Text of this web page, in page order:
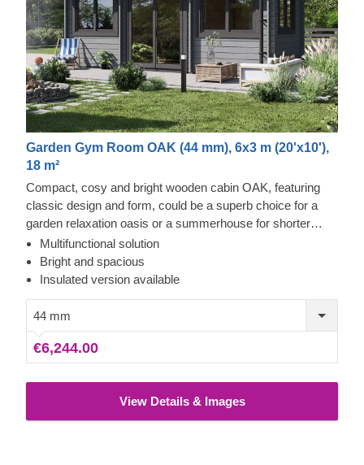
Garden Gym Room OAK (44 mm), 6x3 m (20'x10'),
18 m²
Compact, cosy and bright wooden cabin OAK, featuring
classic design and form, could be a superb choice for a
garden relaxation oasis or a summerhouse for shorter
stays. Large windows optically extend the internal space
and make this cabin a prime lounging spot. Enjoy the full
potential of your garden by placing this lovely structure in
version of this model is available as well.
Multifunctional solution
Bright and spacious
Insulated version available
44 mm
€6,244.00
View Details & Images